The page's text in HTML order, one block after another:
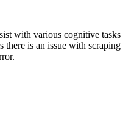
with various cognitive tasks
there is an issue with scraping